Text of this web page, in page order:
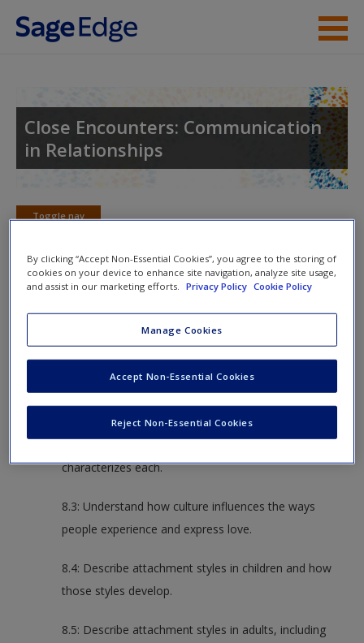
Skip to main content
Student Resources
Help
Create a new account
Close Encounters: Communication
in Relationships
Toggle nav
8.1: Describe the three components within the love
triangle and how these components relate to
different types of love and liking.
8.2: Describe the six love styles and the five love
languages, as well as the communication that
characterizes each.
8.3: Understand how culture influences the ways
people experience and express love.
8.4: Describe attachment styles in children and how
those styles develop.
8.5: Describe attachment styles in adults, including
By clicking “Accept Non-Essential Cookies”, you agree to the storing of
cookies on your device to enhance site navigation, analyze site usage,
and assist in our marketing efforts.
Privacy Policy Cookie Policy
Manage Cookies
Reject Non-Essential Cookies
Accept Non-Essential Cookies